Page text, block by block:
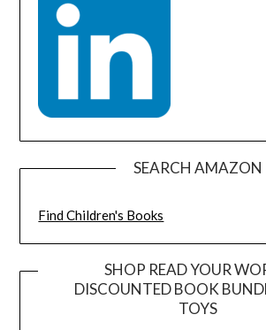
SEARCH AMAZON
Find Children's Books
SHOP READ YOUR
DISCOUNTED BOOK
TOYS